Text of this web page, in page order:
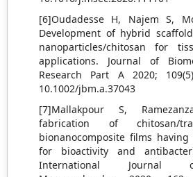
[6]Oudadesse H, Najem S,
Development of hybrid
nanoparticles/chitosan for
applications. Journal of
Research Part A 2020;
10.1002/jbm.a.37043
[7]Mallakpour S,
fabrication of chitosan/
bionanocomposite films having
for bioactivity and
International Journal